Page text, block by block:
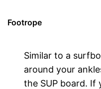
Footrope
Similar to a
around your
the SUP board. If